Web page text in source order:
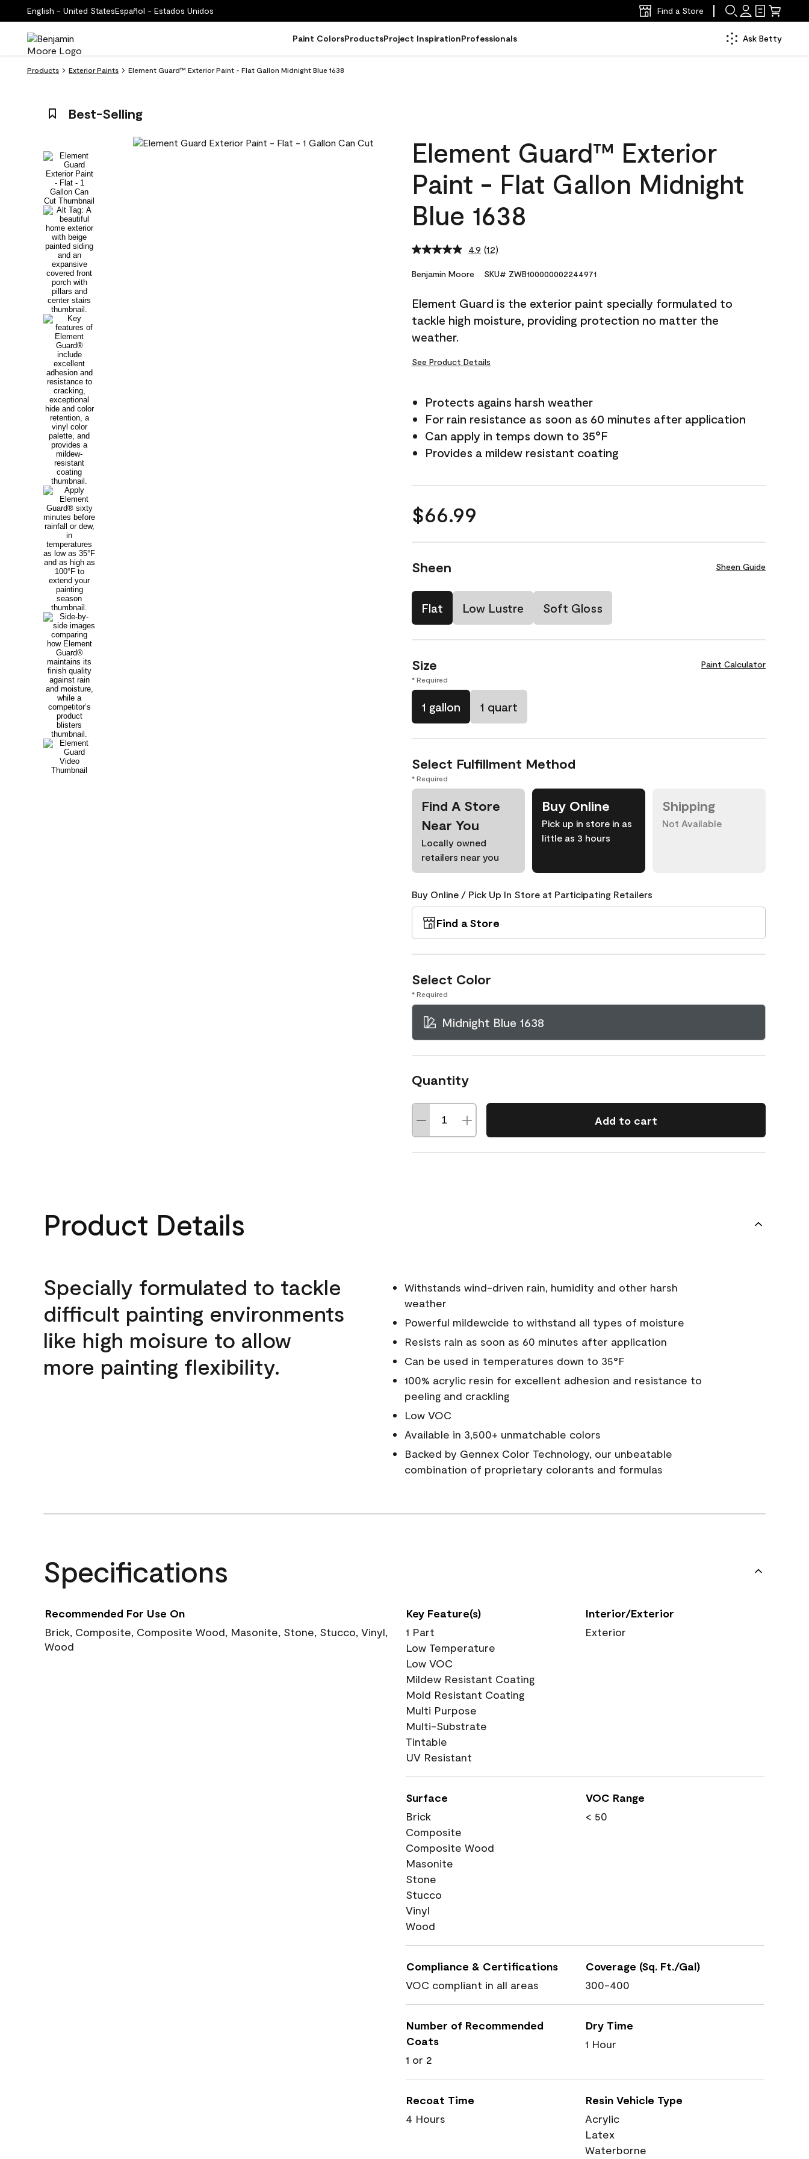
English - United StatesEspañol - Estados Unidos Find a Store
Paint ColorsProductsProject InspirationProfessionals Ask Betty
Products Exterior Paints Element Guard™ Exterior Paint - Flat Gallon Midnight Blue 1638
Best-Selling
Element Guard™ Exterior
Paint - Flat Gallon Midnight
Blue 1638
4.9 Read
Reviews.
link.
(12)
Benjamin Moore SKU# ZWB100000002244971
Element Guard is the exterior paint specially formulated to
tackle high moisture, providing protection no matter the
weather.
See Product Details
Protects agains harsh weather
For rain resistance as soon as 60 minutes after application
Can apply in temps down to 35°F
Provides a mildew resistant coating
$66.99
Sheen Sheen Guide
Flat Low Lustre Soft Gloss
Size Paint Calculator
* Required
1 gallon 1 quart
Select Fulfillment Method
* Required
Find A Store
Near You
Locally owned
retailers near you
Buy Online
Pick up in store in as
little as 3 hours
Shipping
Not Available
Buy Online / Pick Up In Store at Participating Retailers
Find a Store
Select Color
* Required
Midnight Blue 1638
Quantity
Add to cart
Product Details
Specially formulated to tackle
difficult painting environments
like high moisure to allow
more painting flexibility.
Withstands wind-driven rain, humidity and other harsh
weather
Powerful mildewcide to withstand all types of moisture
Resists rain as soon as 60 minutes after application
Can be used in temperatures down to 35°F
100% acrylic resin for excellent adhesion and resistance to
peeling and crackling
Low VOC
Available in 3,500+ unmatchable colors
Backed by Gennex Color Technology, our unbeatable
combination of proprietary colorants and formulas
Specifications
Recommended For Use On
Brick, Composite, Composite Wood, Masonite, Stone, Stucco, Vinyl,
Wood
Key Feature(s)
1 Part
Low Temperature
Low VOC
Mildew Resistant Coating
Mold Resistant Coating
Multi Purpose
Multi-Substrate
Tintable
UV Resistant
Interior/Exterior
Exterior
Surface
Brick
Composite
Composite Wood
Masonite
Stone
Stucco
Vinyl
Wood
VOC Range
< 50
Compliance & Certifications
VOC compliant in all areas
Coverage (Sq. Ft./Gal)
300-400
Number of Recommended
Coats
1 or 2
Dry Time
1 Hour
Recoat Time
4 Hours
Resin Vehicle Type
Acrylic
Latex
Waterborne